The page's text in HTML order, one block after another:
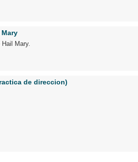
Mary.
de direccion)